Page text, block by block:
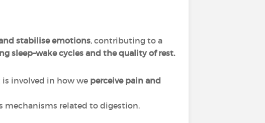
stabilise emotions, contributing to a
sleep–wake cycles and the quality of rest.
is involved in how we perceive pain and
mechanisms related to digestion.